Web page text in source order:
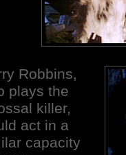
Robbins,
plays the
killer,
act in a
capacity